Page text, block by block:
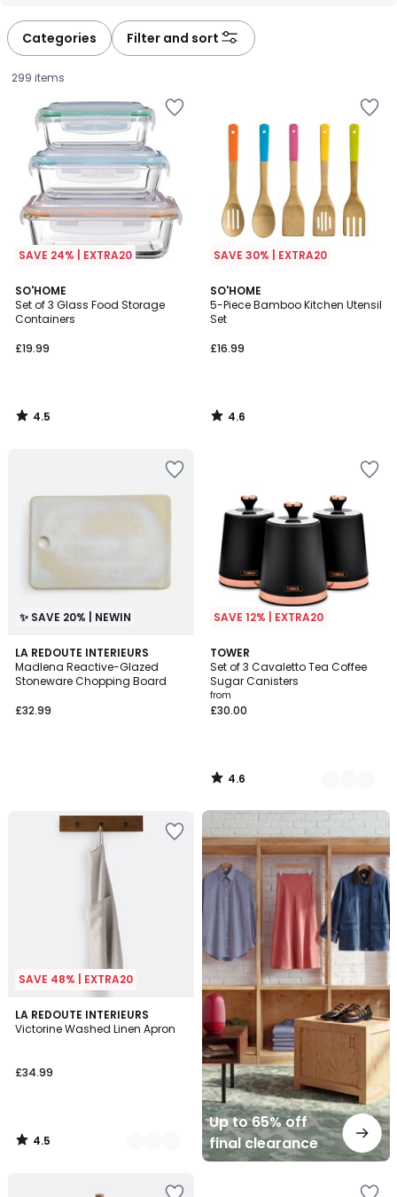
Categories Filter and sort
299 items
SAVE 24% | EXTRA20
SO'HOME
Set of 3 Glass Food Storage
Containers
£19.99
4.5
/ 5
4.5
/
SAVE 30% | EXTRA20
SO'HOME
5-Piece Bamboo Kitchen Utensil
Set
£16.99
4.6
/ 5
4.6
/
✨ SAVE 20% | NEWIN
LA REDOUTE INTERIEURS
Madlena Reactive-Glazed
Stoneware Chopping Board
£32.99
SAVE 12% | EXTRA20
TOWER
Set of 3 Cavaletto Tea Coffee
Sugar Canisters
from
£30.00
4.6
/ 5
3
Colours
4.6
/
SAVE 48% | EXTRA20
LA REDOUTE INTERIEURS
Victorine Washed Linen Apron
£34.99
4.5
/ 5
6
Colours
4.5
/
Up to 65% off
final clearance
Up
to
65%
off
final
clearance